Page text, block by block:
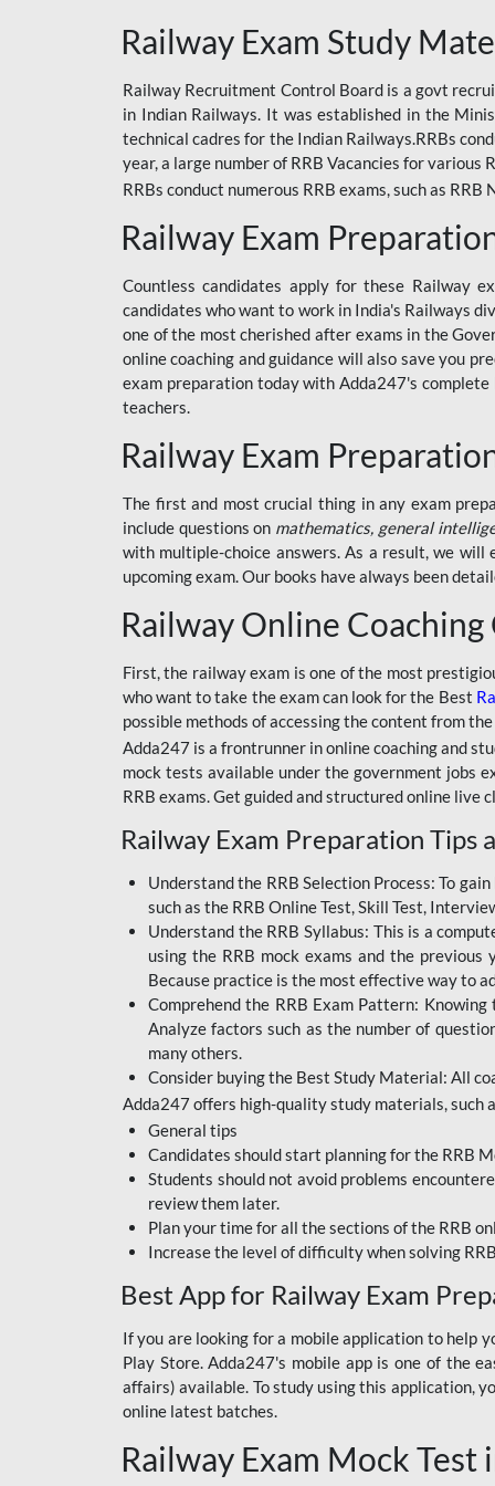
RAILWAY
RAILWAY OFFLINE
SSC BOOKS
SSC OFFLINE EXAM
UP POLICE CONSTABLE
UPSI
RRB JE
RRB RAILWAY TEACHER
CRACKER
BSSC INTER LEVEL
RRB ALP TECHNICIAN
RAILWAYS MAHA PACK
SSC MAHA PACK
SKILL DEVELOPMENT
COURSES
ALLAHABAD
HIGHCOURT
BPSC AEDO
BSF
BSSC
BANK MAHA PACK
BIHAR BPSC
BIHAR POLICE SI
CONSTABLE
DFCCIL
HDFC BANK
IB ACIO
IBPS CLERK
JKSSB
NVS NON TEACHING
RRB JE CIVIL
ENGINEERING
Railway Exam Study
Railway Recruitment Control Board is a govt
in Indian Railways. It was established in the
technical cadres for the Indian Railways.RRBs
year, a large number of RRB Vacancies for
RRBs conduct numerous RRB exams, such as
Railway Exam
Countless candidates apply for these Railway
candidates who want to work in India's Railways
one of the most cherished after exams in the
online coaching and guidance will also save you
exam preparation today with Adda247's complete
teachers.
Railway Exam
The first and most crucial thing in any exam
include questions on mathematics, general
with multiple-choice answers. As a result, we will
upcoming exam. Our books have always been
Railway Online Coaching
First, the railway exam is one of the most
who want to take the exam can look for the Best
possible methods of accessing the content from
Adda247 is a frontrunner in online coaching and
mock tests available under the government jobs
RRB exams. Get guided and structured online live
Railway Exam Preparation Tips
Understand the RRB Selection Process: To
such as the RRB Online Test, Skill Test,
Understand the RRB Syllabus: This is a
using the RRB mock exams and the
Because practice is the most effective way to
Comprehend the RRB Exam Pattern:
Analyze factors such as the number of
many others.
Consider buying the Best Study Material: All
Adda247 offers high-quality study materials, such
General tips
Candidates should start planning for the RRB
Students should not avoid problems
review them later.
Plan your time for all the sections of the RRB
Increase the level of difficulty when solving
Best App for Railway Exam
If you are looking for a mobile application to help
Play Store. Adda247's mobile app is one of the
affairs) available. To study using this application,
online latest batches.
Railway Exam Mock Test